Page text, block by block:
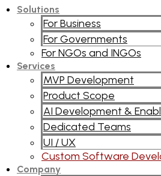
Solutions
For Business
For Governments
For NGOs and INGOs
Services
MVP Development
Product Scope
AI Development &
Dedicated Teams
UI / UX
Custom Software
Company